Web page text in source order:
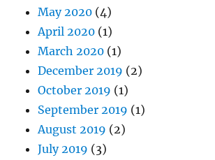
May 2020 (4)
April 2020 (1)
March 2020 (1)
December 2019 (2)
October 2019 (1)
September 2019 (1)
August 2019 (2)
July 2019 (3)